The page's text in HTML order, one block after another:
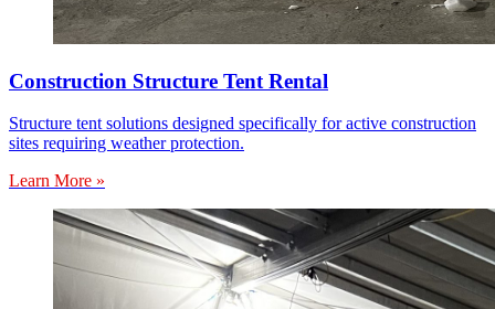
Construction Structure Tent Rental
Structure tent solutions designed specifically for active construction
sites requiring weather protection.
Learn More »